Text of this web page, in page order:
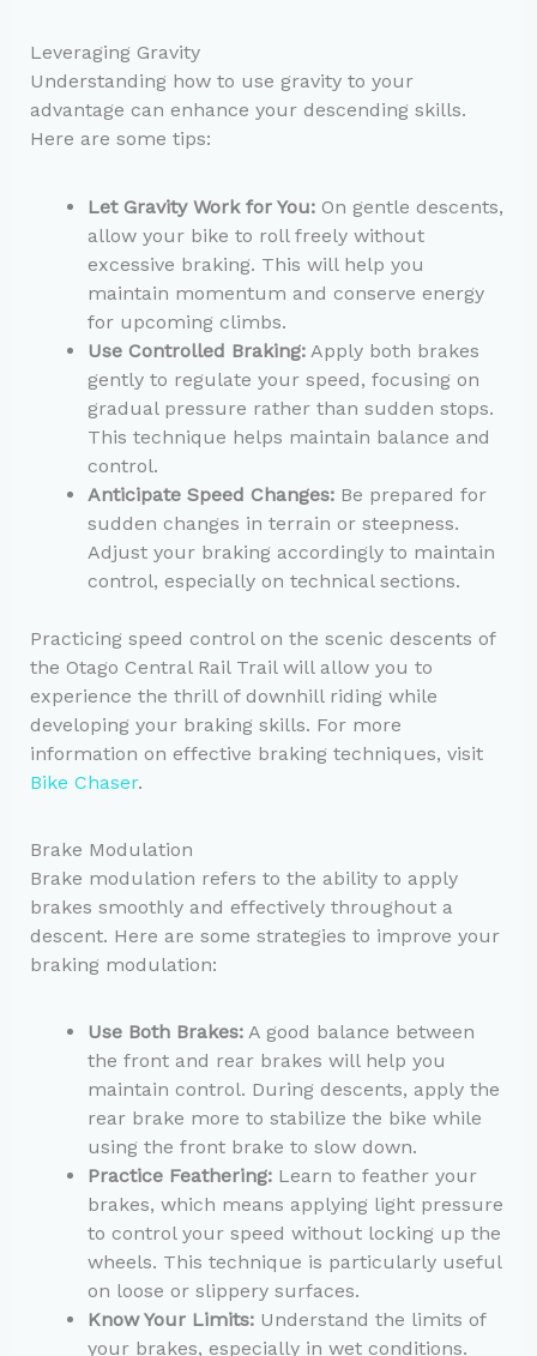
Leveraging Gravity
Understanding how to use gravity to your
advantage can enhance your descending skills.
Here are some tips:
Let Gravity Work for You:On gentle descents,
allow your bike to roll freely without
excessive braking. This will help you
maintain momentum and conserve energy
for upcoming climbs.
Use Controlled Braking:Apply both brakes
gently to regulate your speed, focusing on
gradual pressure rather than sudden stops.
This technique helps maintain balance and
control.
Anticipate Speed Changes:Be prepared for
sudden changes in terrain or steepness.
Adjust your braking accordingly to maintain
control, especially on technical sections.
Practicing speed control on the scenic descents of
the Otago Central Rail Trail will allow you to
experience the thrill of downhill riding while
developing your braking skills. For more
information on effective braking techniques, visit
Bike Chaser.
Brake Modulation
Brake modulation refers to the ability to apply
brakes smoothly and effectively throughout a
descent. Here are some strategies to improve your
braking modulation:
Use Both Brakes:A good balance between
the front and rear brakes will help you
maintain control. During descents, apply the
rear brake more to stabilize the bike while
using the front brake to slow down.
Practice Feathering:Learn to feather your
brakes, which means applying light pressure
to control your speed without locking up the
wheels. This technique is particularly useful
on loose or slippery surfaces.
Know Your Limits:Understand the limits of
your brakes, especially in wet conditions.